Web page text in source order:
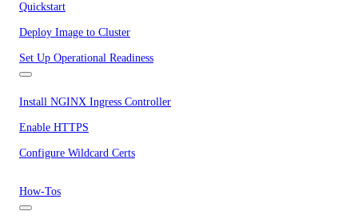
Quickstart
Deploy Image to Cluster
Set Up Operational Readiness
Install NGINX Ingress Controller
Enable HTTPS
Configure Wildcard Certs
How-Tos